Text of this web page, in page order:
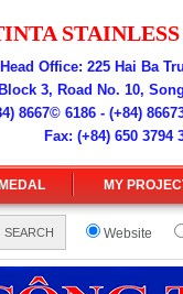
ASTA
Head Office: 225 Hai Ba
3, Road No. 10,
8667© 6186 - (+84)
Fax: (+84) 650 3794
MEDAL MY
Website